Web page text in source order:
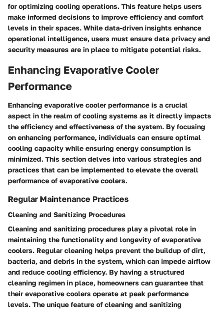
for optimizing cooling operations. This feature helps users
make informed decisions to improve efficiency and comfort
levels in their spaces. While data-driven insights enhance
operational intelligence, users must ensure data privacy and
security measures are in place to mitigate potential risks.
Enhancing Evaporative Cooler
Performance
Enhancing evaporative cooler performance is a crucial
aspect in the realm of cooling systems as it directly impacts
the efficiency and effectiveness of the system. By focusing
on enhancing performance, individuals can ensure optimal
cooling capacity while ensuring energy consumption is
minimized. This section delves into various strategies and
practices that can be implemented to elevate the overall
performance of evaporative coolers.
Regular Maintenance Practices
Cleaning and Sanitizing Procedures
Cleaning and sanitizing procedures play a pivotal role in
maintaining the functionality and longevity of evaporative
coolers. Regular cleaning helps prevent the buildup of dirt,
bacteria, and debris in the system, which can impede airflow
and reduce cooling efficiency. By having a structured
cleaning regimen in place, homeowners can guarantee that
their evaporative coolers operate at peak performance
levels. The unique feature of cleaning and sanitizing